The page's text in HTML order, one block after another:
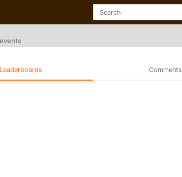
Leaderboards Comments